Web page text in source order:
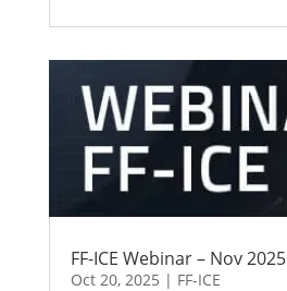
FF-ICE Webinar – Nov 2025
Oct 20, 2025 | FF-ICE